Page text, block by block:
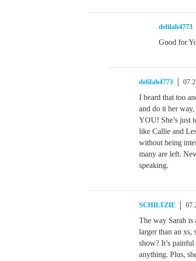
delilah4773
Good for
delilah4773
I heard that too
and do it her
YOU! She’s just
like Callie and
without being
many are left.
speaking.
SCHILTZIE
The way Sarah is
larger than an xs,
show? It’s
anything. Plus,